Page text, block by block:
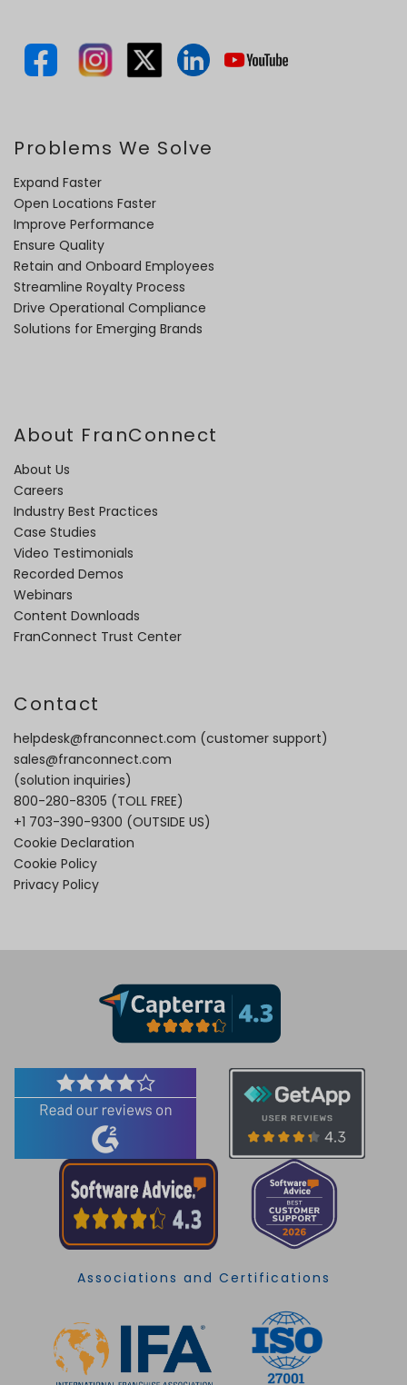
Problems We Solve
Expand Faster
Open Locations Faster
Improve Performance
Ensure Quality
Retain and Onboard Employees
Streamline Royalty Process
Drive Operational Compliance
Solutions for Emerging Brands
About FranConnect
About Us
Careers
Industry Best Practices
Case Studies
Video Testimonials
Recorded Demos
Webinars
Content Downloads
FranConnect Trust Center
Contact
helpdesk@franconnect.com (customer support)
sales@franconnect.com
(solution inquiries)
800-280-8305 (TOLL FREE)
+1 703-390-9300 (OUTSIDE US)
Cookie Declaration
Cookie Policy
Privacy Policy
Associations and Certifications